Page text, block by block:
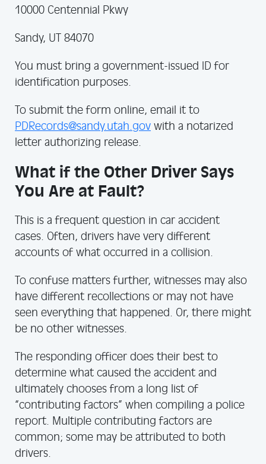
10000 Centennial Pkwy
Sandy, UT 84070
You must bring a government-issued ID for
identification purposes.
To submit the form online, email it to
PDRecords@sandy.utah.gov with a notarized
letter authorizing release.
What if the Other Driver Says
You Are at Fault?
This is a frequent question in car accident
cases. Often, drivers have very different
accounts of what occurred in a collision.
To confuse matters further, witnesses may also
have different recollections or may not have
seen everything that happened. Or, there might
be no other witnesses.
The responding officer does their best to
determine what caused the accident and
ultimately chooses from a long list of
“contributing factors” when compiling a police
report. Multiple contributing factors are
common; some may be attributed to both
drivers.